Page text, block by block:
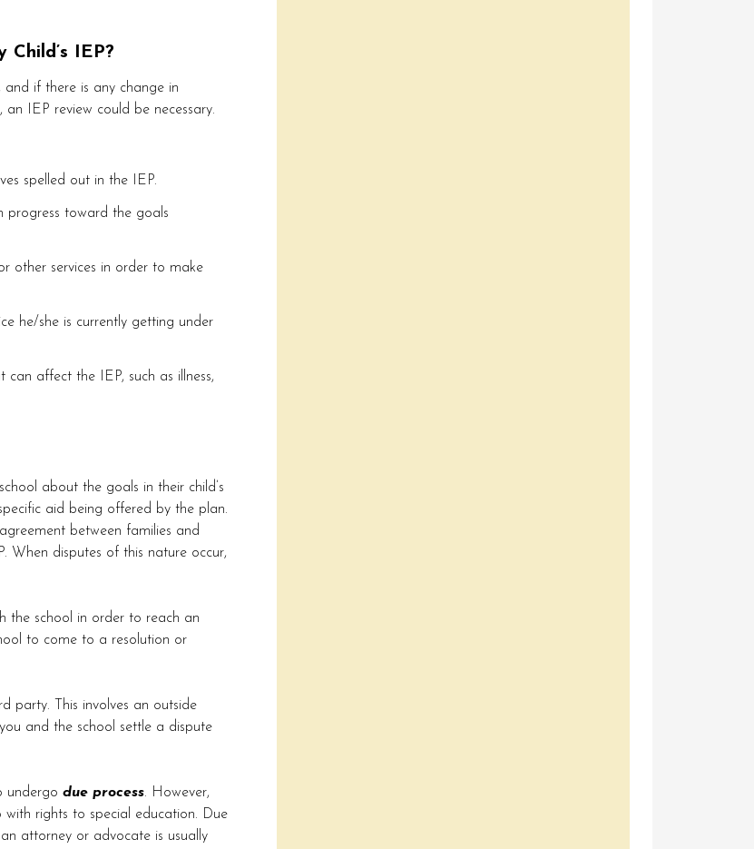
IEP?
and if there is any change in
IEP review could be necessary.
spelled out in the IEP.
progress toward the goals
other services in order to make
he/she is currently getting under
affect the IEP, such as illness,
about the goals in their child’s
aid being offered by the plan.
between families and
When disputes of this nature occur,
the school in order to reach an
to come to a resolution or
party. This involves an outside
and the school settle a dispute
undergo due process. However,
rights to special education. Due
attorney or advocate is usually